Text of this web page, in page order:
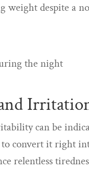
weight despite a
the night
can be
convert it right
relentless